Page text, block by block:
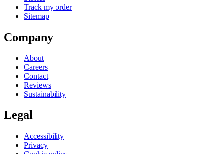
Track my order
Sitemap
Company
About
Careers
Contact
Reviews
Sustainability
Legal
Accessibility
Privacy